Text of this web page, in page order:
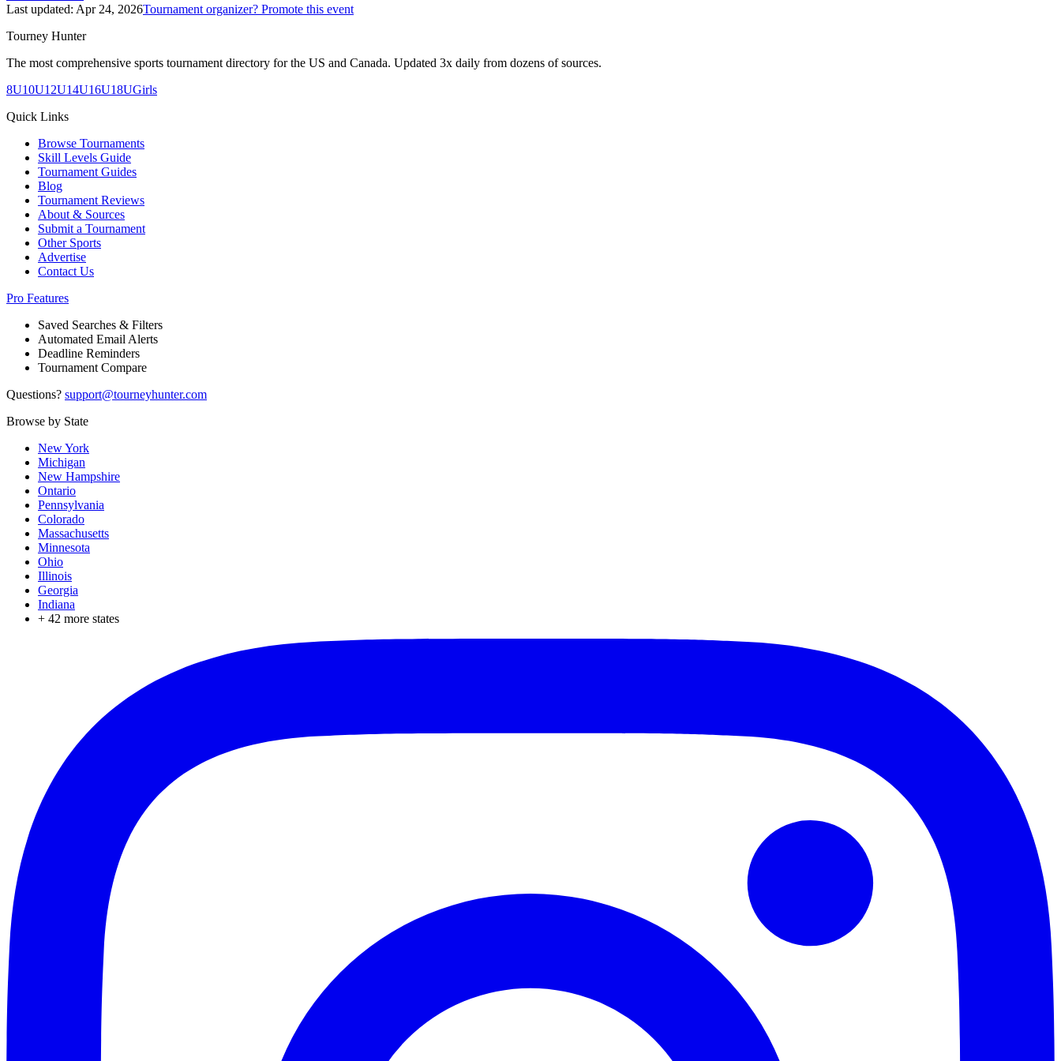
Last updated: Apr 24, 2026Tournament organizer? Promote this event
Tourney Hunter
The most comprehensive sports tournament directory for the US and Canada. Updated 3x daily from dozens of sources.
8U10U12U14U16U18UGirls
Quick Links
Browse Tournaments
Skill Levels Guide
Tournament Guides
Blog
Tournament Reviews
About & Sources
Submit a Tournament
Other Sports
Advertise
Contact Us
Pro Features
Saved Searches & Filters
Automated Email Alerts
Deadline Reminders
Tournament Compare
Questions? support@tourneyhunter.com
Browse by State
New York
Michigan
New Hampshire
Ontario
Pennsylvania
Colorado
Massachusetts
Minnesota
Ohio
Illinois
Georgia
Indiana
+ 42 more states